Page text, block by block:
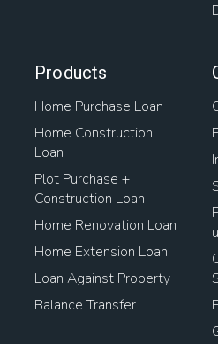
Products
Home Purchase Loan
Home Construction
Loan
Plot Purchase +
Construction Loan
Home Renovation Loan
Home Extension Loan
Loan Against Property
Balance Transfer